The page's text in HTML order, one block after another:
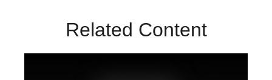
Related Content